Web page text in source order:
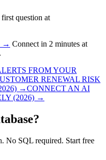
question at
→ Connect in 2 minutes at
FROM YOUR
RENEWAL RISK
→CONNECT AN AI
(2026) →
No SQL required. Start free